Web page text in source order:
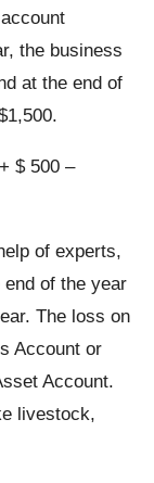
the business
at the end of
$ 500 –
of experts,
of the year
The loss on
Account or
Account.
livestock,